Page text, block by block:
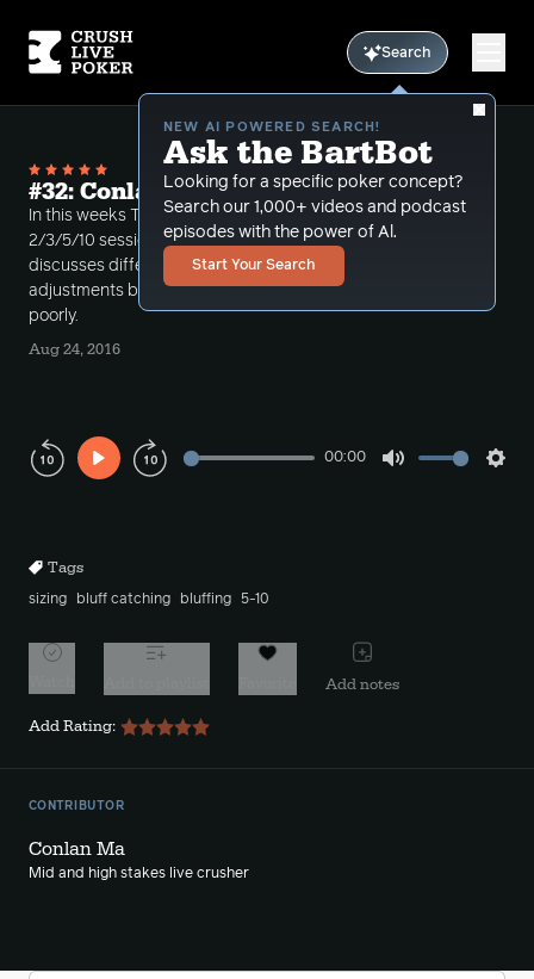
Search
NEW AI POWERED SEARCH!
Ask the BartBot
Looking for a specific poker concept?
Search our 1,000+ videos and podcast
episodes with the power of Al.
Start Your Search
#32: Conlan's Session Review Part 1
In this weeks Top Section Podcast, Conlan reviews a
2/3/5/10 session he played over the weekend. He
discusses differences between 10/25 and 2/3/5/10,
adjustments based on reads, and hands he played
poorly.
Aug 24, 2016
Play
00:00
Tags
sizing bluff catching bluffing 5-10
Add notes
Add Rating:
CONTRIBUTOR
Conlan Ma
Mid and high stakes live crusher